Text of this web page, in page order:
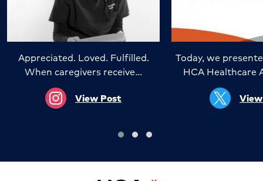
Appreciated. Loved. Fulfilled.
When caregivers receive…
View Post
Today, we
HCA Healthcare